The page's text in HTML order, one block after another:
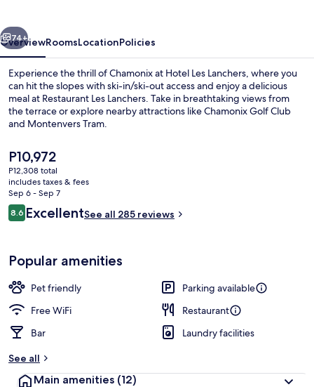
Next
74+
OverviewRoomsLocationPolicies
Experience the thrill of Chamonix at Hotel Les Lanchers, where you
can hit the slopes with ski-in/ski-out access and enjoy a delicious
meal at Restaurant Les Lanchers. Take in breathtaking views from
the terrace or explore nearby attractions like Chamonix Golf Club
and Montenvers Tram.
The
current
price
is
P10,972
P10,972
P12,308 total
includes taxes & fees
Sep 6 - Sep 7
Reviews
8.68.6 out of 10
ExcellentSee all 285 reviews
Popular amenities
Pet friendly
Parking available
Free WiFi
Restaurant
Bar
Laundry facilities
See all
Main amenities (12)